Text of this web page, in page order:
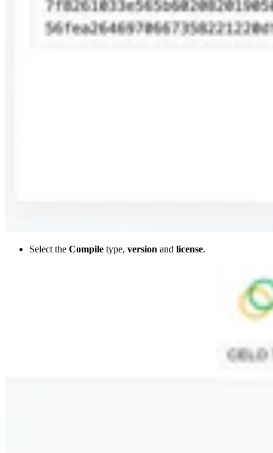
Select the Compile type, version and license.